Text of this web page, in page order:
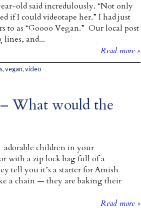
old said incredulously. “Not only
if I could videotape her.” I had just
to as “Goooo Vegan.” Our local post
lines, and...
Read more »
,vegan,video
What would the
adorable children in your
with a zip lock bag full of a
tell you it’s a starter for Amish
a chain — they are baking their
Read more »